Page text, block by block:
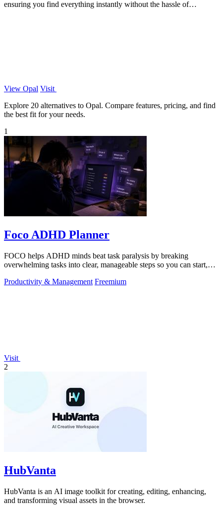
ensuring you find everything instantly without the hassle of
View Opal Visit
Explore 20 alternatives to Opal. Compare features, pricing, and find
the best fit for your needs.
1
Foco ADHD Planner
FOCO helps ADHD minds beat task paralysis by breaking
overwhelming tasks into clear, manageable steps so you can start,
Productivity & Management Freemium
Visit
2
HubVanta
HubVanta is an AI image toolkit for creating, editing, enhancing,
and transforming visual assets in the browser.